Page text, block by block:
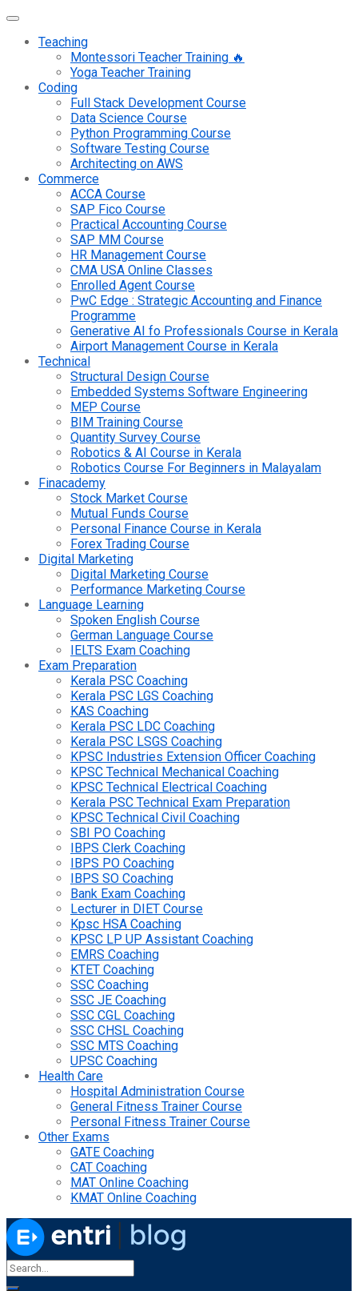
Teaching
Montessori Teacher Training 🔥
Yoga Teacher Training
Coding
Full Stack Development Course
Data Science Course
Python Programming Course
Software Testing Course
Architecting on AWS
Commerce
ACCA Course
SAP Fico Course
Practical Accounting Course
SAP MM Course
HR Management Course
CMA USA Online Classes
Enrolled Agent Course
PwC Edge : Strategic Accounting and Finance
Programme
Generative AI fo Professionals Course in Kerala
Airport Management Course in Kerala
Technical
Structural Design Course
Embedded Systems Software Engineering
MEP Course
BIM Training Course
Quantity Survey Course
Robotics & AI Course in Kerala
Robotics Course For Beginners in Malayalam
Finacademy
Stock Market Course
Mutual Funds Course
Personal Finance Course in Kerala
Forex Trading Course
Digital Marketing
Digital Marketing Course
Performance Marketing Course
Language Learning
Spoken English Course
German Language Course
IELTS Exam Coaching
Exam Preparation
Kerala PSC Coaching
Kerala PSC LGS Coaching
KAS Coaching
Kerala PSC LDC Coaching
Kerala PSC LSGS Coaching
KPSC Industries Extension Officer Coaching
KPSC Technical Mechanical Coaching
KPSC Technical Electrical Coaching
Kerala PSC Technical Exam Preparation
KPSC Technical Civil Coaching
SBI PO Coaching
IBPS Clerk Coaching
IBPS PO Coaching
IBPS SO Coaching
Bank Exam Coaching
Lecturer in DIET Course
Kpsc HSA Coaching
KPSC LP UP Assistant Coaching
EMRS Coaching
KTET Coaching
SSC Coaching
SSC JE Coaching
SSC CGL Coaching
SSC CHSL Coaching
SSC MTS Coaching
UPSC Coaching
Health Care
Hospital Administration Course
General Fitness Trainer Course
Personal Fitness Trainer Course
Other Exams
GATE Coaching
CAT Coaching
MAT Online Coaching
KMAT Online Coaching